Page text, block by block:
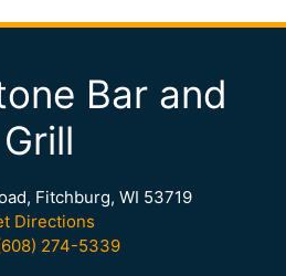
Bar and
Grill
Fitchburg, WI 53719
Directions
274-5339